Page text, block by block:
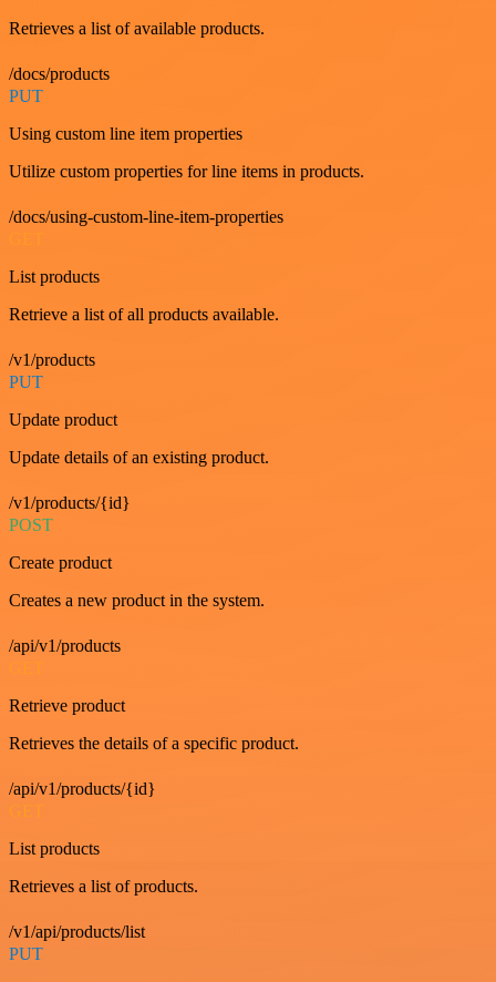
Retrieves a list of available products.
/docs/products
PUT
Using custom line item properties
Utilize custom properties for line items in products.
/docs/using-custom-line-item-properties
List products
Retrieve a list of all products available.
/v1/products
PUT
Update product
Update details of an existing product.
/v1/products/{id}
POST
Create product
Creates a new product in the system.
/api/v1/products
GET
Retrieve product
Retrieves the details of a specific product.
/api/v1/products/{id}
GET
List products
Retrieves a list of products.
/v1/api/products/list
PUT